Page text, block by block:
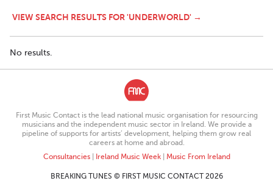
VIEW SEARCH RESULTS FOR 'UNDERWORLD' →
No results.
First Music Contact is the lead national music organisation for resourcing
musicians and the independent music sector in Ireland. We provide a
pipeline of supports for artists’ development, helping them grow real
careers at home and abroad.
Consultancies| Ireland Music Week| Music From Ireland
BREAKING TUNES © FIRST MUSIC CONTACT 2026